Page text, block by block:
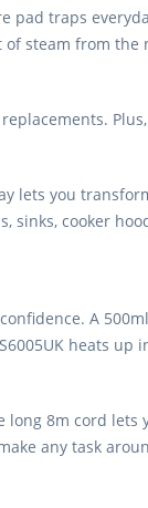
pad traps
steam from the
lets you
cooker
A
heats
long 8m cord
any task